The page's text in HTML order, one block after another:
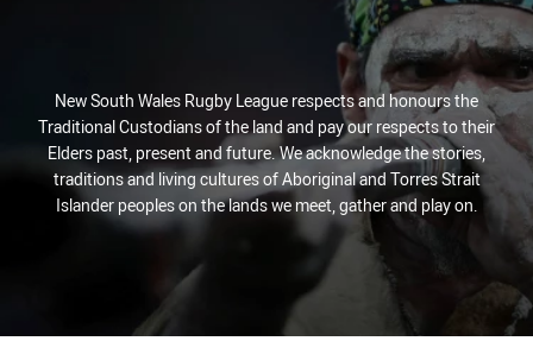
New South Wales Rugby League respects and honours the
Traditional Custodians of the land and pay our respects to their
Elders past, present and future. We acknowledge the stories,
traditions and living cultures of Aboriginal and Torres Strait
Islander peoples on the lands we meet, gather and play on.